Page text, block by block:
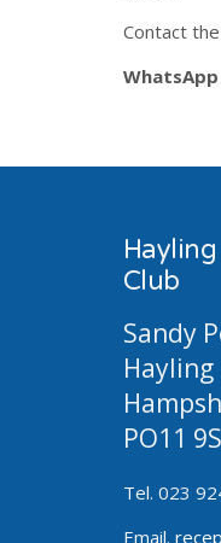
Contact
WhatsApp
Club
Sandy
Hayling
PO11
Tel. 023
Email.